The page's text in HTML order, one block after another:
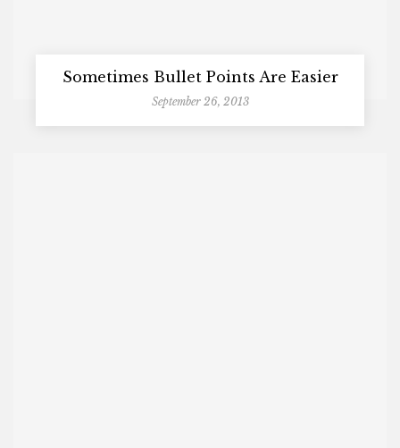
Sometimes Bullet Points Are Easier
September 26, 2013